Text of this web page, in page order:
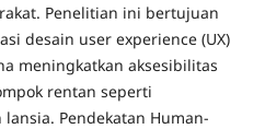
Penelitian ini bertujuan
desain user experience (UX)
meningkatkan aksesibilitas
rentan seperti
Pendekatan Human-